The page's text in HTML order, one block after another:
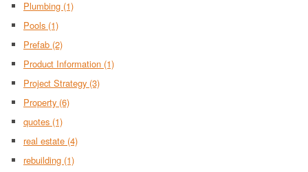
Plumbing (1)
Pools (1)
Prefab (2)
Product Information (1)
Project Strategy (3)
Property (6)
quotes (1)
real estate (4)
rebuilding (1)